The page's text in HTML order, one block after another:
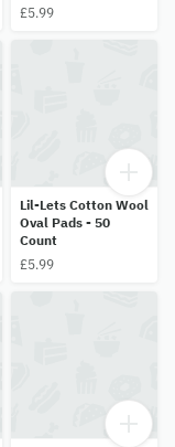
30 Pack
£5.99
Lil-Lets Cotton Wool
Oval Pads - 50
Count
£5.99